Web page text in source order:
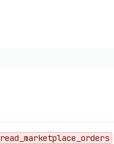
read _marketplace _orders